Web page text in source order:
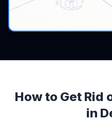
How to Get Rid
in